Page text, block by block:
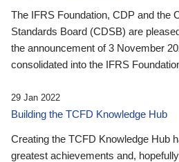
The IFRS Foundation, CDP and the
Standards Board (CDSB) are
the announcement of 3 November
consolidated into the IFRS
29 Jan 2022
Building the TCFD Knowledge Hub
Creating the TCFD Knowledge Hub
greatest achievements and,